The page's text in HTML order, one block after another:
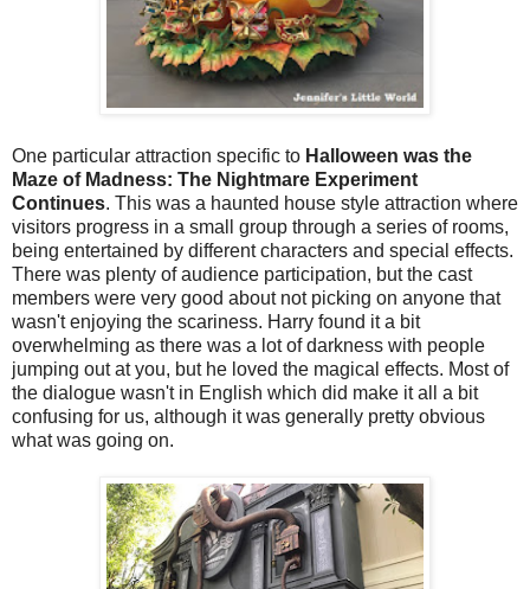
One particular attraction specific to Halloween was the
Maze of Madness: The Nightmare Experiment
Continues. This was a haunted house style attraction where
visitors progress in a small group through a series of rooms,
being entertained by different characters and special effects.
There was plenty of audience participation, but the cast
members were very good about not picking on anyone that
wasn't enjoying the scariness. Harry found it a bit
overwhelming as there was a lot of darkness with people
jumping out at you, but he loved the magical effects. Most of
the dialogue wasn't in English which did make it all a bit
confusing for us, although it was generally pretty obvious
what was going on.